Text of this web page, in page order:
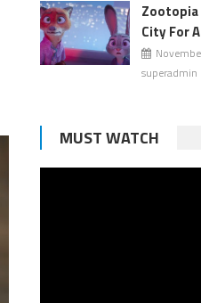
Zootopia
City For
superadmin
MUST WATCH